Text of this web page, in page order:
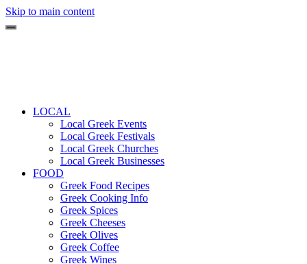
Skip to main content
LOCAL
Local Greek Events
Local Greek Festivals
Local Greek Churches
Local Greek Businesses
FOOD
Greek Food Recipes
Greek Cooking Info
Greek Spices
Greek Cheeses
Greek Olives
Greek Coffee
Greek Wines